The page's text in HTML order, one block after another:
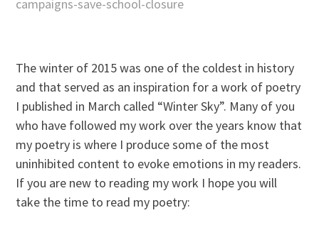
campaigns-save-school-closure
The winter of 2015 was one of the coldest in history
and that served as an inspiration for a work of poetry
I published in March called “Winter Sky”. Many of you
who have followed my work over the years know that
my poetry is where I produce some of the most
uninhibited content to evoke emotions in my readers.
If you are new to reading my work I hope you will
take the time to read my poetry: